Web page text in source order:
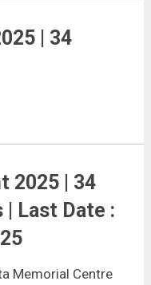
| 34
2025 | 34
| Last Date :
Memorial Centre